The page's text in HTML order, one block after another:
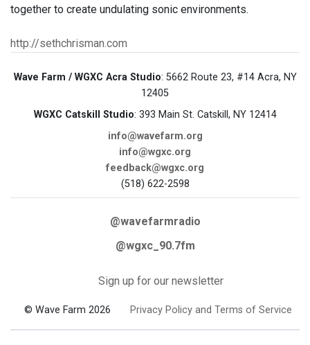
together to create undulating sonic environments.
http://sethchrisman.com
Wave Farm / WGXC Acra Studio: 5662 Route 23, #14 Acra, NY
12405
WGXC Catskill Studio: 393 Main St. Catskill, NY 12414
info@wavefarm.org
info@wgxc.org
feedback@wgxc.org
(518) 622-2598
@wavefarmradio
@wgxc_90.7fm
Sign up for our newsletter
© Wave Farm 2026 Privacy Policy and Terms of Service